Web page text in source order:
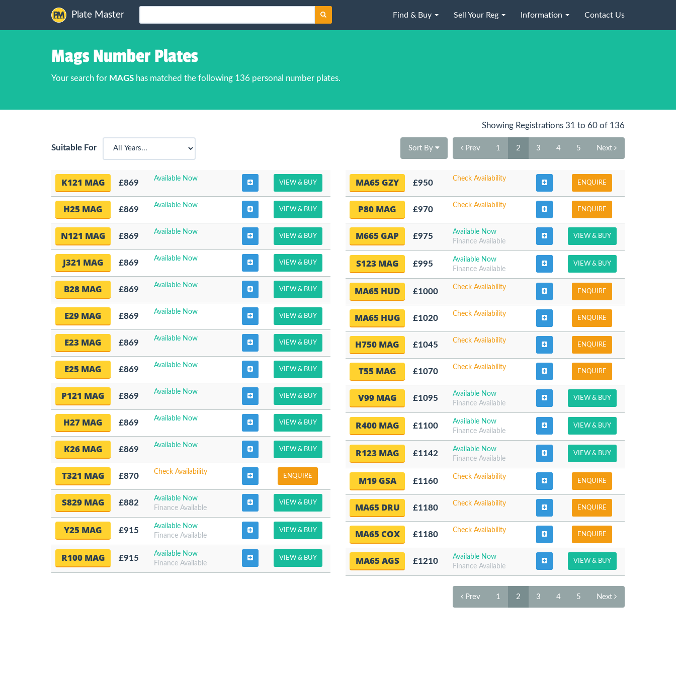
Plate Master Find & Buy Sell Your Reg Information Contact Us
Mags Number Plates
Your search for MAGS has matched the following 136 personal number plates.
Showing Registrations 31 to 60 of 136
Suitable For Sort By Prev 1 2 3 4 5 Next
K121 MAG £869 Available Now
VIEW & BUY
H25 MAG £869 Available Now
VIEW & BUY
N121 MAG £869 Available Now
VIEW & BUY
J321 MAG £869 Available Now
VIEW & BUY
B28 MAG £869 Available Now
VIEW & BUY
E29 MAG £869 Available Now
VIEW & BUY
E23 MAG £869 Available Now
VIEW & BUY
E25 MAG £869 Available Now
VIEW & BUY
P121 MAG £869 Available Now
VIEW & BUY
H27 MAG £869 Available Now
VIEW & BUY
K26 MAG £869 Available Now
VIEW & BUY
T321 MAG £870 Check Availability
ENQUIRE
S829 MAG £882
Available Now
Finance Available
VIEW & BUY
Y25 MAG £915
Available Now
Finance Available
VIEW & BUY
R100 MAG £915
Available Now
Finance Available
VIEW & BUY
MA65 GZY £950 Check Availability
ENQUIRE
P80 MAG £970 Check Availability
ENQUIRE
M665 GAP £975
Available Now
Finance Available
VIEW & BUY
S123 MAG £995
Available Now
Finance Available
VIEW & BUY
MA65 HUD £1000 Check Availability
ENQUIRE
MA65 HUG £1020 Check Availability
ENQUIRE
H750 MAG £1045 Check Availability
ENQUIRE
T55 MAG £1070 Check Availability
ENQUIRE
V99 MAG £1095
Available Now
Finance Available
VIEW & BUY
R400 MAG £1100
Available Now
Finance Available
VIEW & BUY
R123 MAG £1142
Available Now
Finance Available
VIEW & BUY
M19 GSA £1160 Check Availability
ENQUIRE
MA65 DRU £1180 Check Availability
ENQUIRE
MA65 COX £1180 Check Availability
ENQUIRE
MA65 AGS £1210
Available Now
Finance Available
VIEW & BUY
Prev 1 2 3 4 5 Next